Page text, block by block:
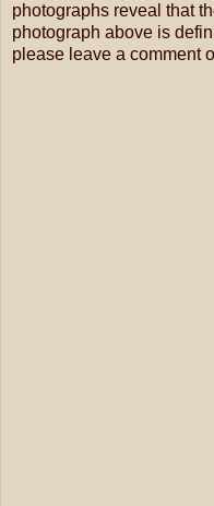
photographs reveal that
photograph above is
please leave a comment